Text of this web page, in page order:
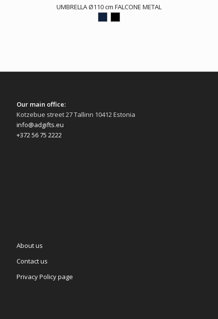
UMBRELLA Ø110 cm FALCONE METAL
Our main office:
Kotzebue street 27 Tallinn 10412 Estonia
info@adgifts.eu
+372 56 75 2222
About us
Contact us
Privacy Policy page